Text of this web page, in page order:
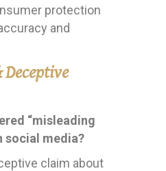
protection
and
“misleading
social media?
claim about